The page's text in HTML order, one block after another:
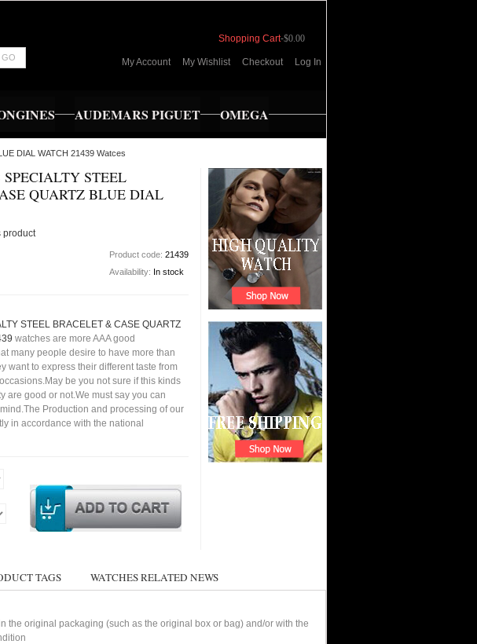
GO
Shopping Cart-$0.00
My Account My Wishlist Checkout Log In
AUDEMARS PIGUET OMEGA
DIAL WATCH 21439 Watces
STEEL
QUARTZ BLUE DIAL
product
Product code: 21439
Availability: In stock
STEEL BRACELET & CASE QUARTZ
watches are more AAA good
many people desire to have more than
want to express their different taste from
be you not sure if this kinds
are good or not.We must say you can
Production and processing of our
in accordance with the national
TAGS WATCHES RELATED NEWS
the original packaging (such as the original box or bag) and/or with the